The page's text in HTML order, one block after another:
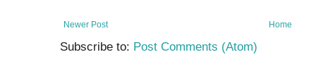
Newer Post Home
Subscribe to: Post Comments (Atom)